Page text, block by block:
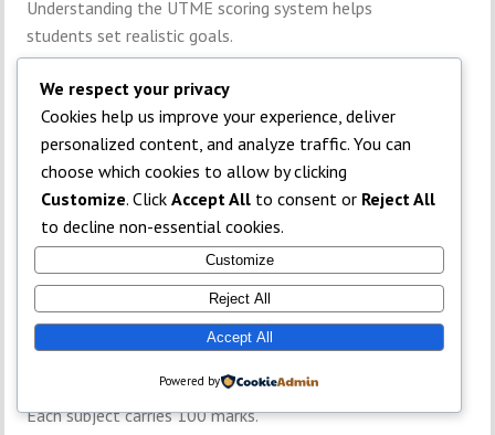
Understanding the UTME scoring system helps
students set realistic goals.
Four-Subject
Structure
UTME contains four subjects:
Three subjects related to the candidate’s course
Total Score
Each subject carries 100 marks.
We respect your privacy
Cookies help us improve your experience, deliver
personalized content, and analyze traffic. You can
choose which cookies to allow by clicking
Customize. Click Accept All to consent or Reject All
to decline non-essential cookies.
Customize
Reject All
Accept All
Powered by